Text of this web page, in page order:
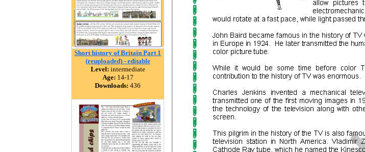
Short history of Britain Part 1
(reuploaded) - editable
Level: intermediate
Age: 14-17
Downloads: 436